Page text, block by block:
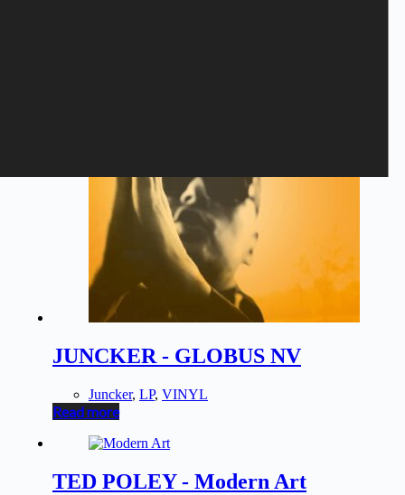
JUNCKER - GLOBUS NV
Juncker, LP, VINYL
Read more
TED POLEY - Modern Art